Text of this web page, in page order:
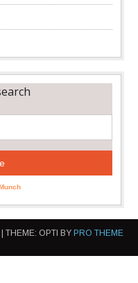
THEME: OPTI BY PRO THEME